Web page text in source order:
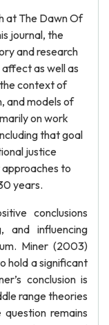
at The Dawn Of
journal, the
and research
as well as
context of
and models of
on work
that goal
justice
to
years.
conclusions
and influencing
Miner (2003)
hold a significant
conclusion is
range theories
remains